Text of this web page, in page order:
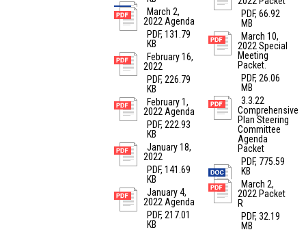
March 2,
2022 Agenda
PDF, 131.79
KB
February 16,
2022
PDF, 226.79
KB
February 1,
2022 Agenda
PDF, 222.93
KB
January 18,
2022
PDF, 141.69
KB
January 4,
2022 Agenda
PDF, 217.01
KB
PDF, 66.92
MB
March 10,
2022 Special
Meeting
Packet.
PDF, 26.06
MB
3.3.22
Comprehensive
Plan Steering
Committee
Agenda
Packet
PDF, 775.59
KB
March 2,
2022 Packet
R
PDF, 32.19
MB